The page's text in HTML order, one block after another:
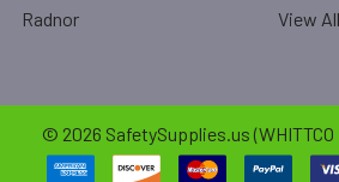
Radnor View All
© 2026 SafetySupplies.us